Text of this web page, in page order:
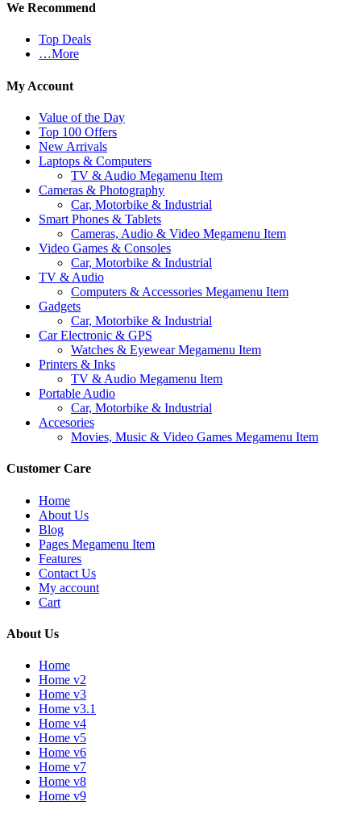
We Recommend
Top Deals
…More
My Account
Value of the Day
Top 100 Offers
New Arrivals
Laptops & Computers
TV & Audio Megamenu Item
Cameras & Photography
Car, Motorbike & Industrial
Smart Phones & Tablets
Cameras, Audio & Video Megamenu Item
Video Games & Consoles
Car, Motorbike & Industrial
TV & Audio
Computers & Accessories Megamenu Item
Gadgets
Car, Motorbike & Industrial
Car Electronic & GPS
Watches & Eyewear Megamenu Item
Printers & Inks
TV & Audio Megamenu Item
Portable Audio
Car, Motorbike & Industrial
Accesories
Movies, Music & Video Games Megamenu Item
Customer Care
Home
About Us
Blog
Pages Megamenu Item
Features
Contact Us
My account
Cart
About Us
Home
Home v2
Home v3
Home v3.1
Home v4
Home v5
Home v6
Home v7
Home v8
Home v9